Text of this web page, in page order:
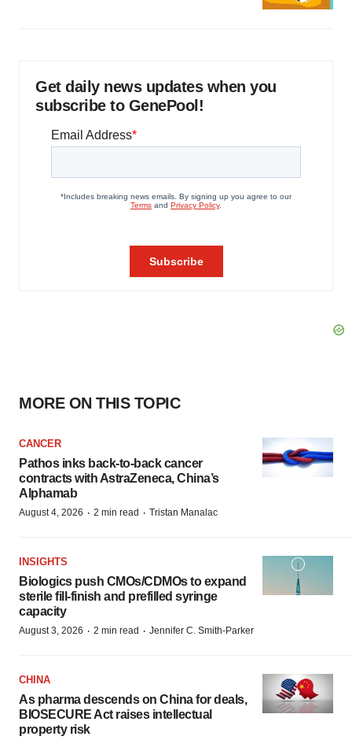
Get daily news updates when you
subscribe to GenePool!
MORE ON THIS TOPIC
CANCER
Pathos inks back-to-back cancer
contracts with AstraZeneca, China’s
Alphamab
August 4, 2026 · 2 min read · Tristan Manalac
INSIGHTS
Biologics push CMOs/CDMOs to expand
sterile fill-finish and prefilled syringe
capacity
August 3, 2026 · 2 min read · Jennifer C. Smith-Parker
CHINA
As pharma descends on China for deals,
BIOSECURE Act raises intellectual
property risk